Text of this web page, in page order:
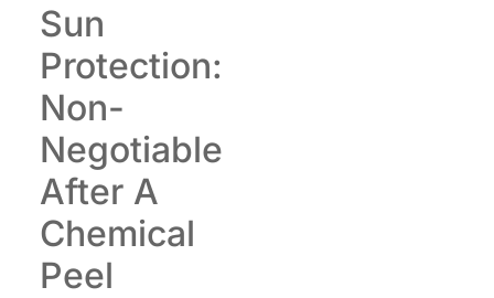
Sun
Protection:
Non-
Negotiable
After A
Chemical
Peel